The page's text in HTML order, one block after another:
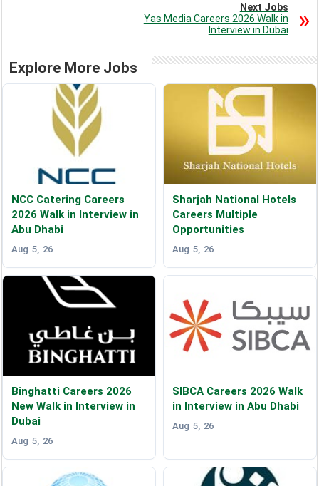
Next Jobs
Yas Media Careers 2026 Walk in
Interview in Dubai
Explore More Jobs
NCC Catering Careers
2026 Walk in Interview in
Abu Dhabi
Aug 5, 26
Sharjah National Hotels
Careers Multiple
Opportunities
Aug 5, 26
Binghatti Careers 2026
New Walk in Interview in
Dubai
Aug 5, 26
SIBCA Careers 2026 Walk
in Interview in Abu Dhabi
Aug 5, 26